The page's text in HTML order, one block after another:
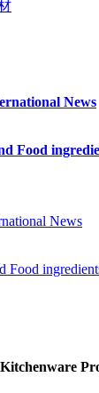
News
Food
News
Food
Kitchenware